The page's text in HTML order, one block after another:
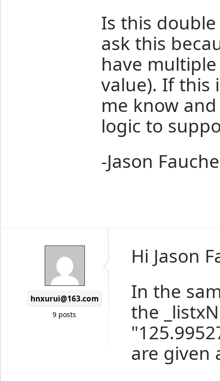
Is this
ask this
have
value). If this
me know
logic to
-Jason
hnxurui@163.com
9 posts
Hi Jason
In the
the
are given